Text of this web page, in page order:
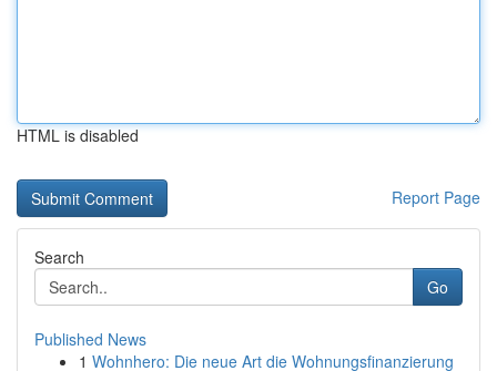
HTML is disabled
Report Page
Search
Go
Published News
1 Wohnhero: Die neue Art die Wohnungsfinanzierung